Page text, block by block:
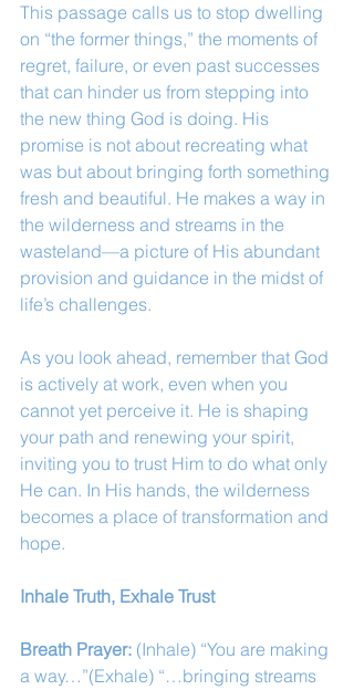
This passage calls us to stop dwelling
on “the former things,” the moments of
regret, failure, or even past successes
that can hinder us from stepping into
the new thing God is doing. His
promise is not about recreating what
was but about bringing forth something
fresh and beautiful. He makes a way in
the wilderness and streams in the
wasteland—a picture of His abundant
provision and guidance in the midst of
life’s challenges.
As you look ahead, remember that God
is actively at work, even when you
cannot yet perceive it. He is shaping
your path and renewing your spirit,
inviting you to trust Him to do what only
He can. In His hands, the wilderness
becomes a place of transformation and
hope.
Inhale Truth, Exhale Trust
Breath Prayer: (Inhale) “You are making
a way…”(Exhale) “…bringing streams